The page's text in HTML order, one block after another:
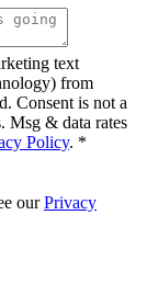
text
from
Consent is not a
Msg & data rates
Policy. *
our Privacy